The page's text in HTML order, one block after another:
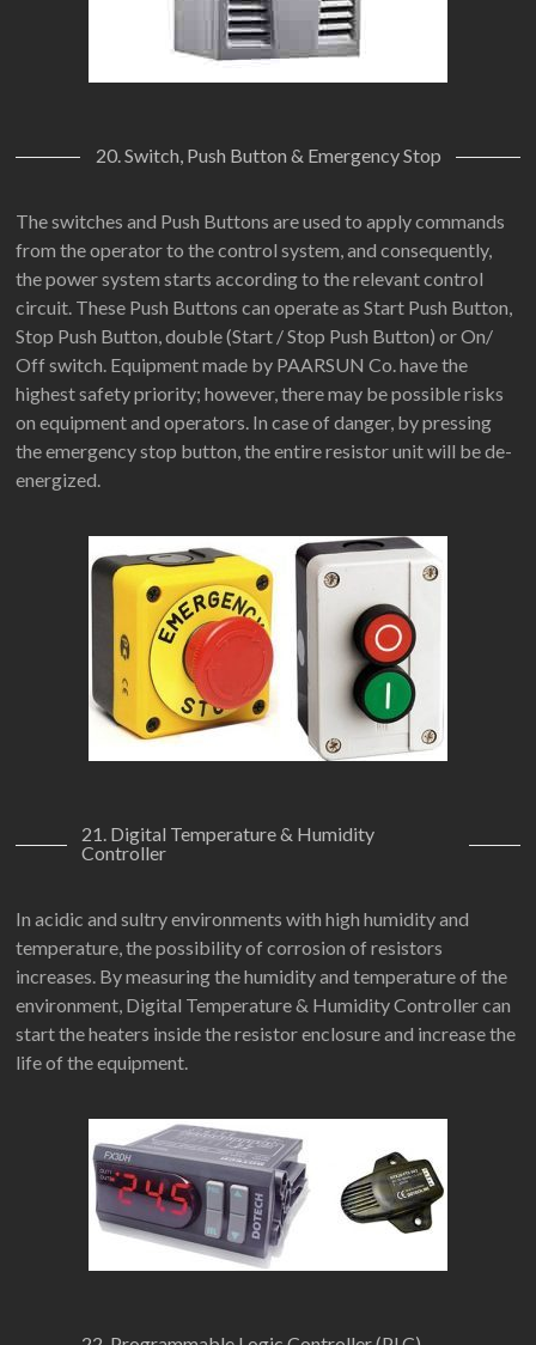
20. Switch, Push Button & Emergency Stop
The switches and Push Buttons are used to apply commands
from the operator to the control system, and consequently,
the power system starts according to the relevant control
circuit. These Push Buttons can operate as Start Push Button,
Stop Push Button, double (Start / Stop Push Button) or On/
Off switch. Equipment made by PAARSUN Co. have the
highest safety priority; however, there may be possible risks
on equipment and operators. In case of danger, by pressing
the emergency stop button, the entire resistor unit will be de-
energized.
21. Digital Temperature & Humidity
Controller
In acidic and sultry environments with high humidity and
temperature, the possibility of corrosion of resistors
increases. By measuring the humidity and temperature of the
environment, Digital Temperature & Humidity Controller can
start the heaters inside the resistor enclosure and increase the
life of the equipment.